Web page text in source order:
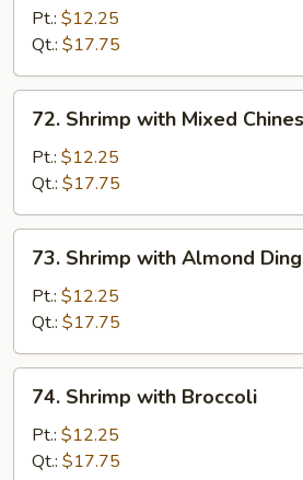
with
Pepper
and
Tomato
Pt.: $12.25
Qt.: $17.75
Shrimp
with
Mixed
Chinese
Vegetable
72. Shrimp with Mixed
Pt.: $12.25
Qt.: $17.75
Shrimp
with
Almond
Ding
(Dice
Cut)
73. Shrimp with Almond
Pt.: $12.25
Qt.: $17.75
Shrimp
with
Broccoli
74. Shrimp with Broccoli
Pt.: $12.25
Qt.: $17.75